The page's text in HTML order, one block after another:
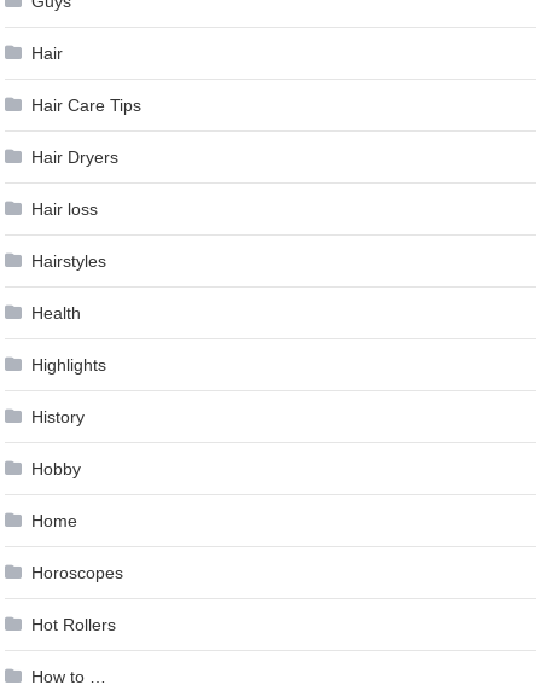
Hair
Hair Care Tips
Hair Dryers
Hair loss
Hairstyles
Health
Highlights
History
Hobby
Home
Horoscopes
Hot Rollers
How to …